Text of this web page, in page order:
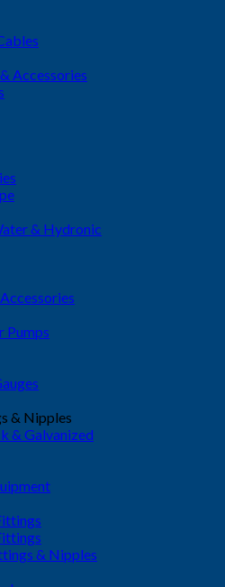
Accessories
& Hydronic
Pumps
& Nipples
& Galvanized
& Nipples